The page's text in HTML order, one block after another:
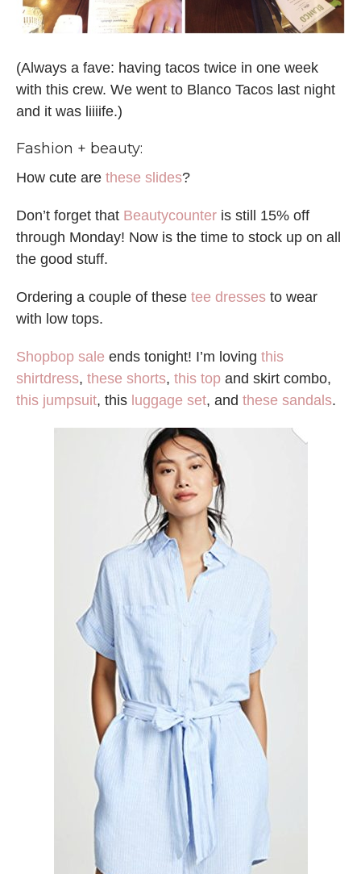
(Always a fave: having tacos twice in one week
with this crew. We went to Blanco Tacos last night
and it was liiiife.)
Fashion + beauty:
How cute are these slides?
Don’t forget that Beautycounter is still 15% off
through Monday! Now is the time to stock up on all
the good stuff.
Ordering a couple of these tee dresses to wear
with low tops.
Shopbop sale ends tonight! I’m loving this
shirtdress, these shorts, this top and skirt combo,
this jumpsuit, this luggage set, and these sandals.